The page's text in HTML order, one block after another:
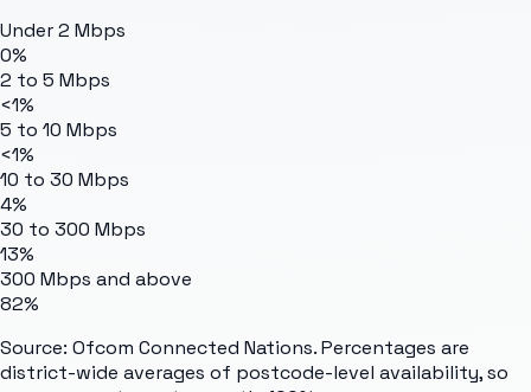
Under 2 Mbps
0%
2 to 5 Mbps
<1%
5 to 10 Mbps
<1%
10 to 30 Mbps
4%
30 to 300 Mbps
13%
300 Mbps and above
82%
Source: Ofcom Connected Nations. Percentages are
district-wide averages of postcode-level availability, so